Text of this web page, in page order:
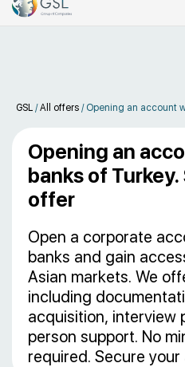
GSL /All offers / Opening an account
Opening an
banks of
offer
Open a corporate
banks and gain
Asian markets. We
including
acquisition, interview
person support. No
required. Secure